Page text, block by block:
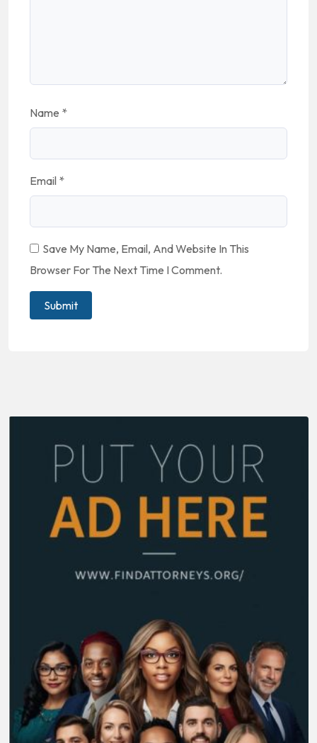
Name *
Email *
Save My Name, Email, And Website In This
Browser For The Next Time I Comment.